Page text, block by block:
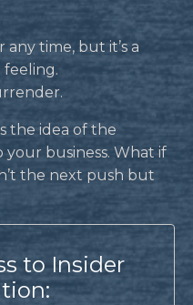
time, but it’s a
the idea of the
business. What if
the next push but
to Insider